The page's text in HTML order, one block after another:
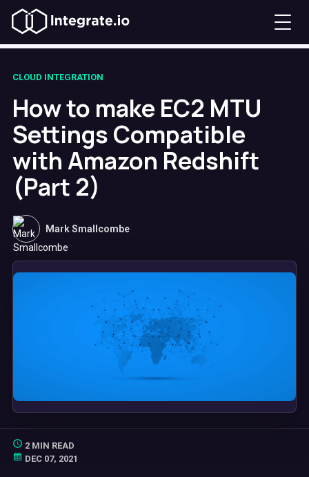
CLOUD INTEGRATION
How to make EC2 MTU
Settings Compatible
with Amazon Redshift
(Part 2)
Mark Smallcombe
2 MIN READ
DEC 07, 2021